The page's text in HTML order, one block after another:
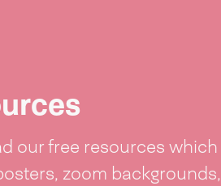
our free resources which
zoom backgrounds,